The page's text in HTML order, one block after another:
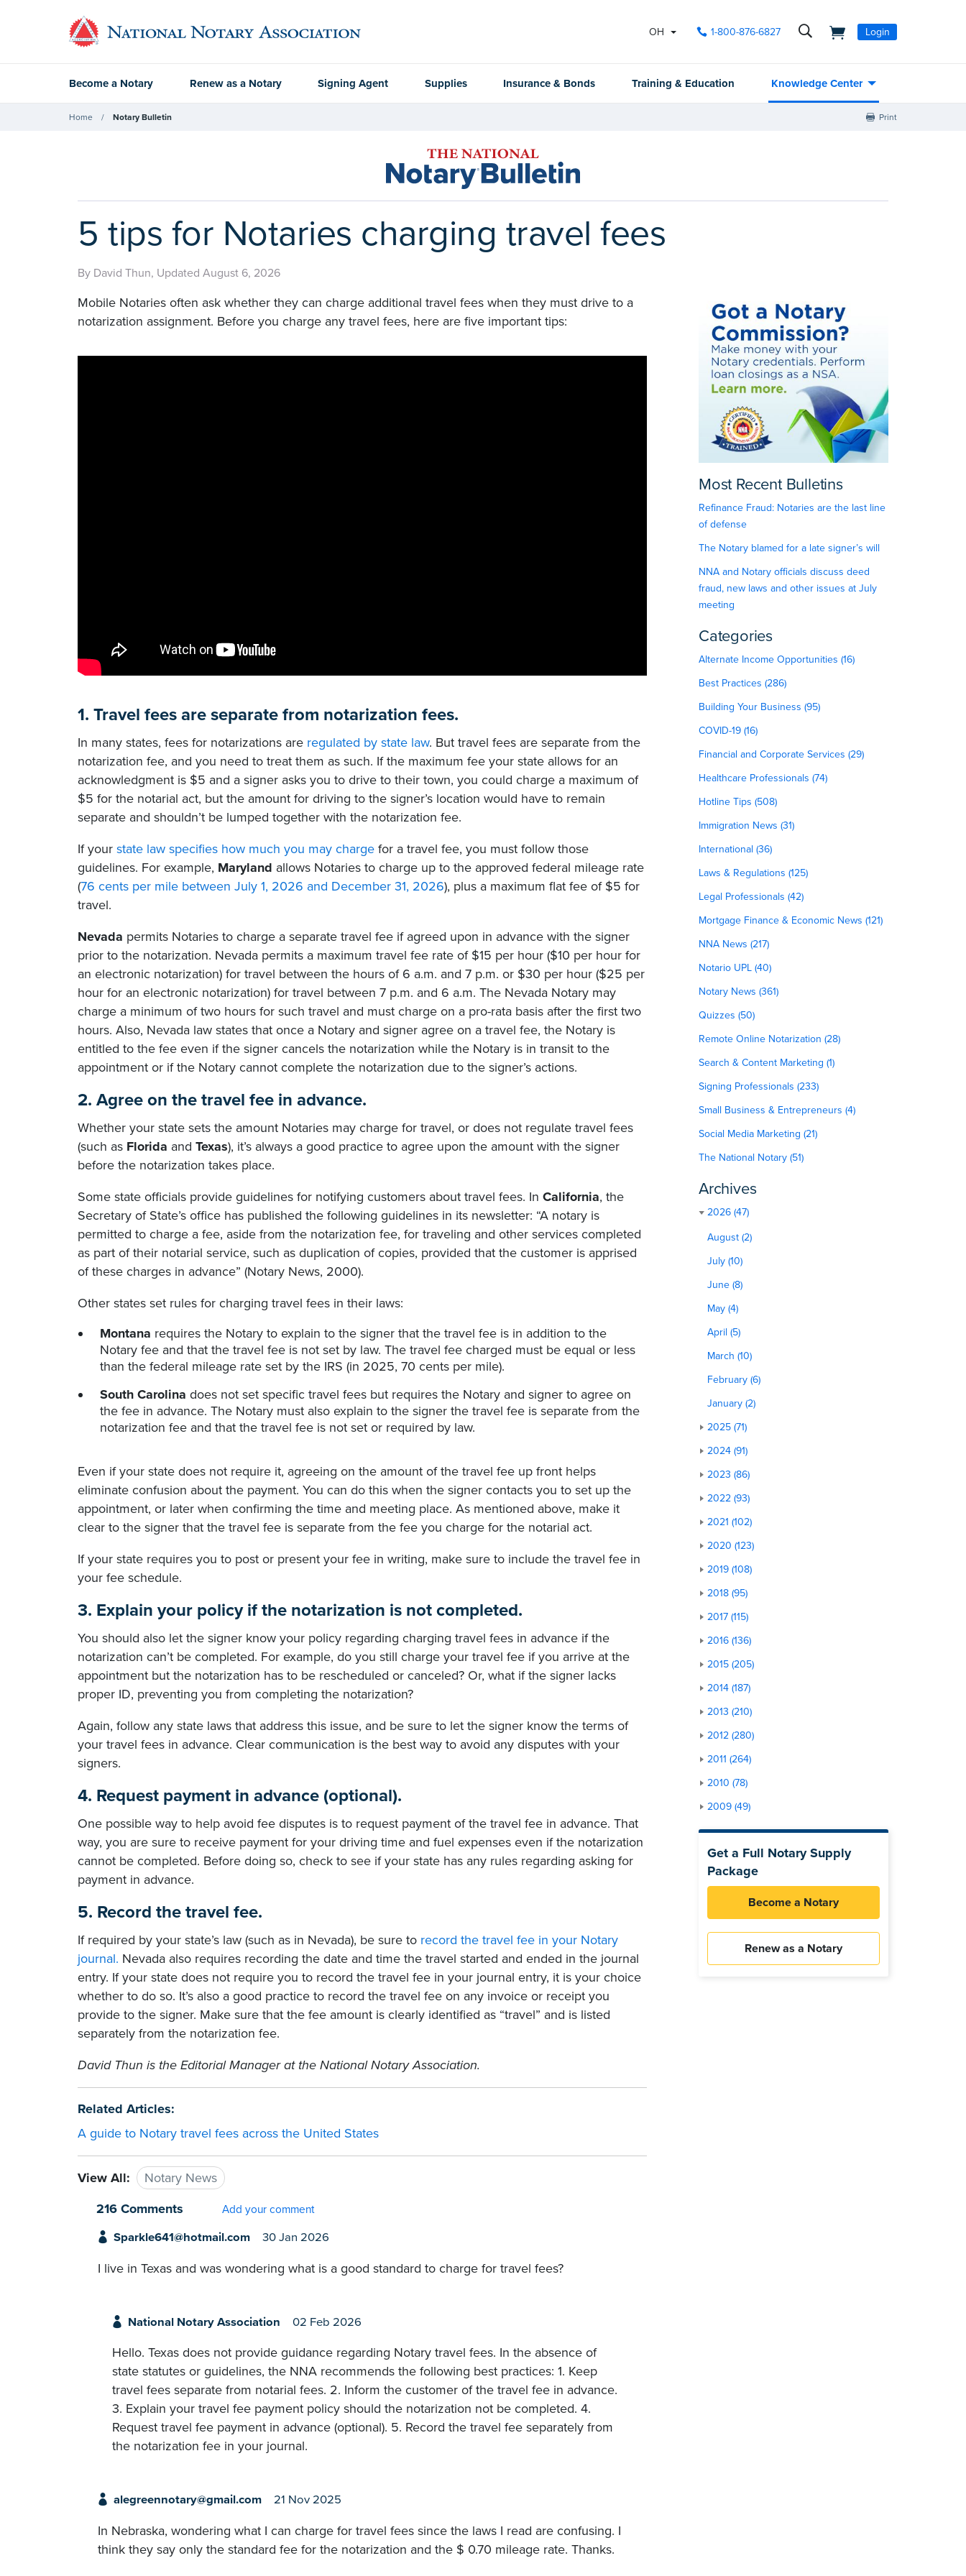
OH 1-800-876-6827 Login
Become a Notary Renew as a Notary Signing Agent Supplies Insurance & Bonds Training & Education Knowledge Center
Home Notary Bulletin Print
5 tips for Notaries charging travel fees
By David Thun, Updated August 6, 2026
Mobile Notaries often ask whether they can charge additional travel fees when they must drive to a
notarization assignment. Before you charge any travel fees, here are five important tips:
1. Travel fees are separate from notarization fees.
In many states, fees for notarizations are regulated by state law. But travel fees are separate from the
notarization fee, and you need to treat them as such. If the maximum fee your state allows for an
acknowledgment is $5 and a signer asks you to drive to their town, you could charge a maximum of
$5 for the notarial act, but the amount for driving to the signer’s location would have to remain
separate and shouldn’t be lumped together with the notarization fee.
If your state law specifies how much you may charge for a travel fee, you must follow those
guidelines. For example, Maryland allows Notaries to charge up to the approved federal mileage rate
(76 cents per mile between July 1, 2026 and December 31, 2026), plus a maximum flat fee of $5 for
travel.
Nevada permits Notaries to charge a separate travel fee if agreed upon in advance with the signer
prior to the notarization. Nevada permits a maximum travel fee rate of $15 per hour ($10 per hour for
an electronic notarization) for travel between the hours of 6 a.m. and 7 p.m. or $30 per hour ($25 per
hour for an electronic notarization) for travel between 7 p.m. and 6 a.m. The Nevada Notary may
charge a minimum of two hours for such travel and must charge on a pro-rata basis after the first two
hours. Also, Nevada law states that once a Notary and signer agree on a travel fee, the Notary is
entitled to the fee even if the signer cancels the notarization while the Notary is in transit to the
appointment or if the Notary cannot complete the notarization due to the signer’s actions.
2. Agree on the travel fee in advance.
Whether your state sets the amount Notaries may charge for travel, or does not regulate travel fees
(such as Florida and Texas), it’s always a good practice to agree upon the amount with the signer
before the notarization takes place.
Some state officials provide guidelines for notifying customers about travel fees. In California, the
Secretary of State’s office has published the following guidelines in its newsletter: “A notary is
permitted to charge a fee, aside from the notarization fee, for traveling and other services completed
as part of their notarial service, such as duplication of copies, provided that the customer is apprised
of these charges in advance” (Notary News, 2000).
Other states set rules for charging travel fees in their laws:
Montana requires the Notary to explain to the signer that the travel fee is in addition to the
Notary fee and that the travel fee is not set by law. The travel fee charged must be equal or less
than the federal mileage rate set by the IRS (in 2025, 70 cents per mile).
South Carolina does not set specific travel fees but requires the Notary and signer to agree on
the fee in advance. The Notary must also explain to the signer the travel fee is separate from the
notarization fee and that the travel fee is not set or required by law.
Even if your state does not require it, agreeing on the amount of the travel fee up front helps
eliminate confusion about the payment. You can do this when the signer contacts you to set up the
appointment, or later when confirming the time and meeting place. As mentioned above, make it
clear to the signer that the travel fee is separate from the fee you charge for the notarial act.
If your state requires you to post or present your fee in writing, make sure to include the travel fee in
your fee schedule.
3. Explain your policy if the notarization is not completed.
You should also let the signer know your policy regarding charging travel fees in advance if the
notarization can’t be completed. For example, do you still charge your travel fee if you arrive at the
appointment but the notarization has to be rescheduled or canceled? Or, what if the signer lacks
proper ID, preventing you from completing the notarization?
Again, follow any state laws that address this issue, and be sure to let the signer know the terms of
your travel fees in advance. Clear communication is the best way to avoid any disputes with your
signers.
4. Request payment in advance (optional).
One possible way to help avoid fee disputes is to request payment of the travel fee in advance. That
way, you are sure to receive payment for your driving time and fuel expenses even if the notarization
cannot be completed. Before doing so, check to see if your state has any rules regarding asking for
payment in advance.
5. Record the travel fee.
If required by your state’s law (such as in Nevada), be sure to record the travel fee in your Notary
journal. Nevada also requires recording the date and time the travel started and ended in the journal
entry. If your state does not require you to record the travel fee in your journal entry, it is your choice
whether to do so. It’s also a good practice to record the travel fee on any invoice or receipt you
provide to the signer. Make sure that the fee amount is clearly identified as “travel” and is listed
separately from the notarization fee.
David Thun is the Editorial Manager at the National Notary Association.
Related Articles:
A guide to Notary travel fees across the United States
View All:
Notary News
216 Comments
Add your comment
Sparkle641@hotmail.com 30 Jan 2026
I live in Texas and was wondering what is a good standard to charge for travel fees?
National Notary Association 02 Feb 2026
Hello. Texas does not provide guidance regarding Notary travel fees. In the absence of
state statutes or guidelines, the NNA recommends the following best practices: 1. Keep
travel fees separate from notarial fees. 2. Inform the customer of the travel fee in advance.
3. Explain your travel fee payment policy should the notarization not be completed. 4.
Request travel fee payment in advance (optional). 5. Record the travel fee separately from
the notarization fee in your journal.
alegreennotary@gmail.com 21 Nov 2025
In Nebraska, wondering what I can charge for travel fees since the laws I read are confusing. I
think they say only the standard fee for the notarization and the $ 0.70 mileage rate. Thanks.
Most Recent Bulletins
Refinance Fraud: Notaries are the last line
of defense
The Notary blamed for a late signer’s will
NNA and Notary officials discuss deed
fraud, new laws and other issues at July
meeting
Categories
Alternate Income Opportunities (16)
Best Practices (286)
Building Your Business (95)
COVID-19 (16)
Financial and Corporate Services (29)
Healthcare Professionals (74)
Hotline Tips (508)
Immigration News (31)
International (36)
Laws & Regulations (125)
Legal Professionals (42)
Mortgage Finance & Economic News (121)
NNA News (217)
Notario UPL (40)
Notary News (361)
Quizzes (50)
Remote Online Notarization (28)
Search & Content Marketing (1)
Signing Professionals (233)
Small Business & Entrepreneurs (4)
Social Media Marketing (21)
The National Notary (51)
Archives
2026 (47)
August (2)
July (10)
June (8)
May (4)
April (5)
March (10)
February (6)
January (2)
2025 (71)
2024 (91)
2023 (86)
2022 (93)
2021 (102)
2020 (123)
2019 (108)
2018 (95)
2017 (115)
2016 (136)
2015 (205)
2014 (187)
2013 (210)
2012 (280)
2011 (264)
2010 (78)
2009 (49)
Get a Full Notary Supply
Package
Become a Notary
Renew as a Notary